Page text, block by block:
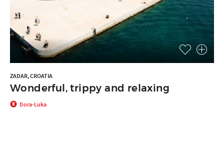
ZADAR, CROATIA
Wonderful, trippy and relaxing
Dora-Luka